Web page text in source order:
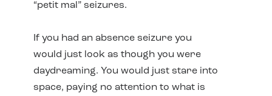
“petit mal” seizures.
If you had an absence seizure you
would just look as though you were
daydreaming. You would just stare into
space, paying no attention to what is